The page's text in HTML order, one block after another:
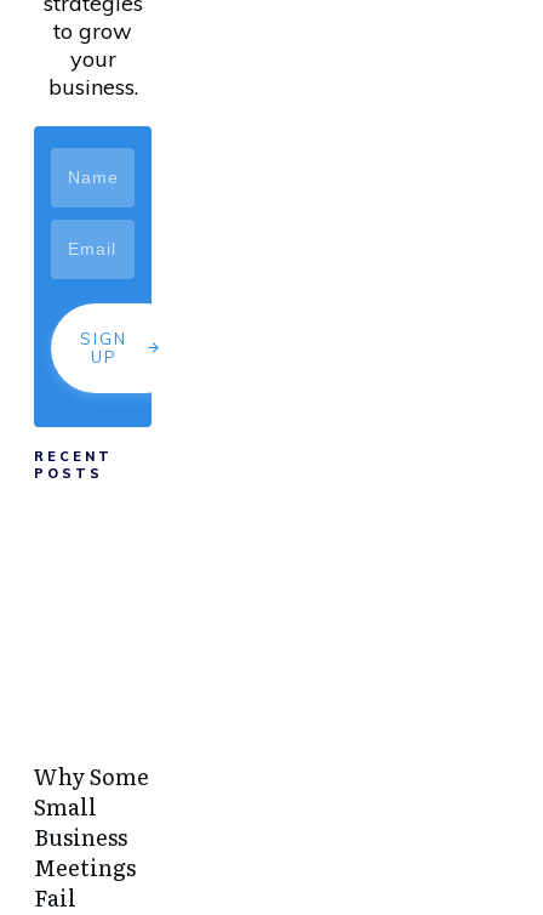
to grow
your
business.
SIGN
UP
RECENT
POSTS
Why Some
Small
Business
Meetings
Fail